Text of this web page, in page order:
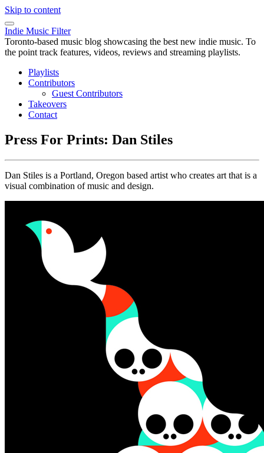
Skip to content
Indie Music Filter
Toronto-based music blog showcasing the best new indie music. To
the point track features, videos, reviews and streaming playlists.
Playlists
Contributors
Guest Contributors
Takeovers
Contact
Press For Prints: Dan Stiles
Dan Stiles is a Portland, Oregon based artist who creates art that is a
visual combination of music and design.